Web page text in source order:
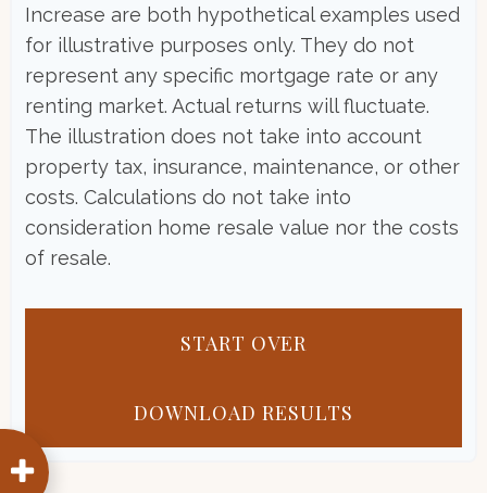
Increase are both hypothetical examples used
for illustrative purposes only. They do not
represent any specific mortgage rate or any
renting market. Actual returns will fluctuate.
The illustration does not take into account
property tax, insurance, maintenance, or other
costs. Calculations do not take into
consideration home resale value nor the costs
of resale.
START OVER
DOWNLOAD RESULTS